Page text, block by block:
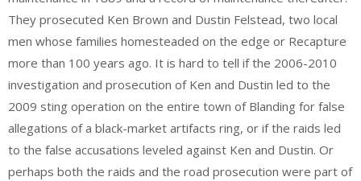
They prosecuted Ken Brown and Dustin Felstead, two local
men whose families homesteaded on the edge or Recapture
more than 100 years ago. It is hard to tell if the 2006-2010
investigation and prosecution of Ken and Dustin led to the
2009 sting operation on the entire town of Blanding for false
allegations of a black-market artifacts ring, or if the raids led
to the false accusations leveled against Ken and Dustin. Or
perhaps both the raids and the road prosecution were part of